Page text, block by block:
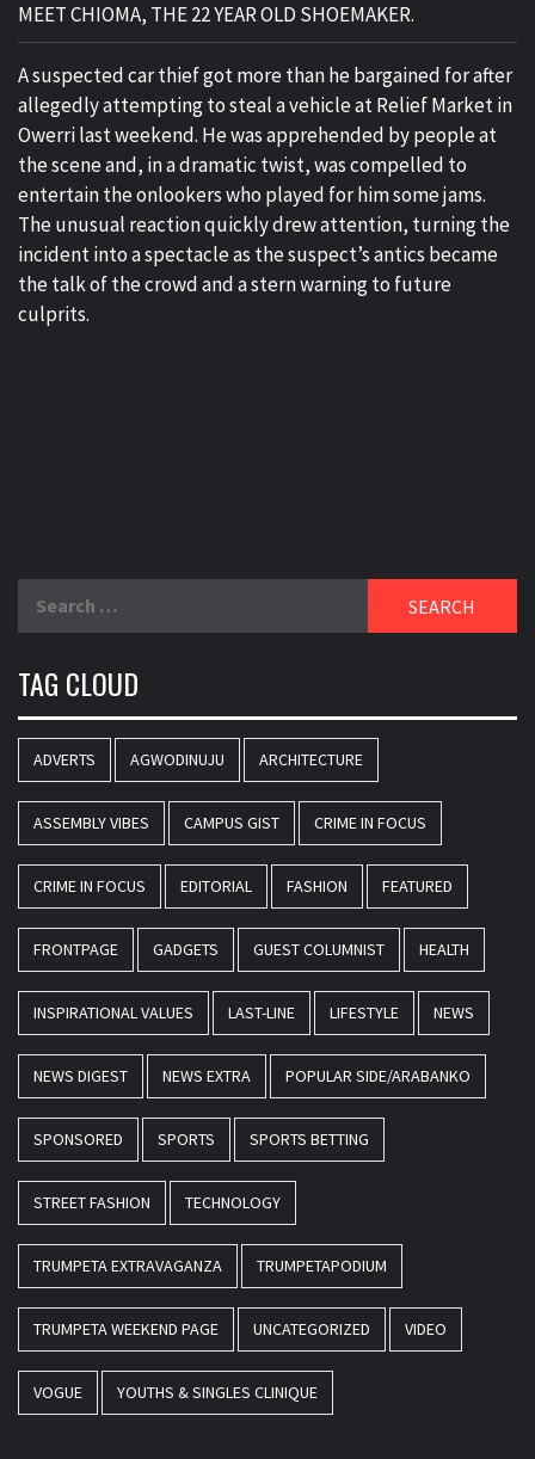
MEET CHIOMA, THE 22 YEAR OLD SHOEMAKER.
A suspected car thief got more than he bargained for after
allegedly attempting to steal a vehicle at Relief Market in
Owerri last weekend. He was apprehended by people at
the scene and, in a dramatic twist, was compelled to
entertain the onlookers who played for him some jams.
The unusual reaction quickly drew attention, turning the
incident into a spectacle as the suspect’s antics became
the talk of the crowd and a stern warning to future
culprits.
TAG CLOUD
ADVERTS AGWODINUJU ARCHITECTURE
ASSEMBLY VIBES CAMPUS GIST CRIME IN FOCUS
CRIME IN FOCUS EDITORIAL FASHION FEATURED
FRONTPAGE GADGETS GUEST COLUMNIST HEALTH
INSPIRATIONAL VALUES LAST-LINE LIFESTYLE NEWS
NEWS DIGEST NEWS EXTRA POPULAR SIDE/ARABANKO
SPONSORED SPORTS SPORTS BETTING
STREET FASHION TECHNOLOGY
TRUMPETA EXTRAVAGANZA TRUMPETAPODIUM
TRUMPETA WEEKEND PAGE UNCATEGORIZED VIDEO
VOGUE YOUTHS & SINGLES CLINIQUE